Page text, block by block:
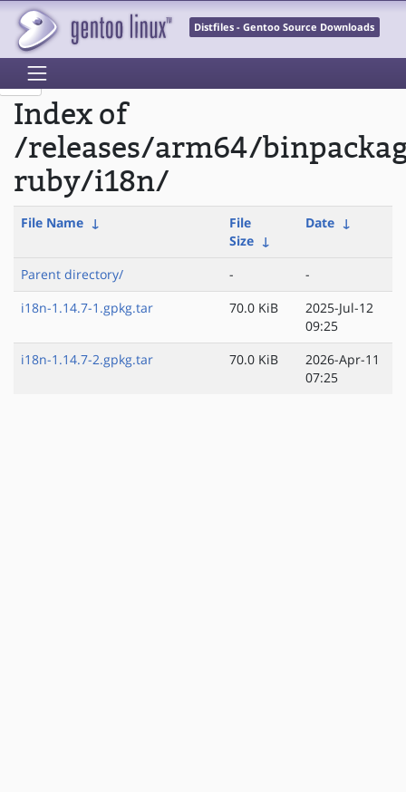
Distfiles - Gentoo Source Downloads
Index of
/releases/arm64/
ruby/i18n/
File Name ↓
File
Size ↓
Date ↓
Parent directory/ -
-
i18n-1.14.7-1.gpkg.tar
70.0 KiB
2025-Jul-12
09:25
i18n-1.14.7-2.gpkg.tar
70.0 KiB
2026-Apr-11
07:25